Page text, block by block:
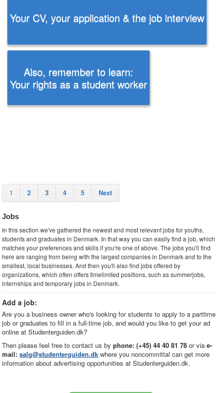
Your CV, your application & the job interview
Also, remember to learn:
Your rights as a student worker
1 2 3 4 5 Next
Jobs
In this section we've gathered the newest and most relevant jobs for youths,
students and graduates in Denmark. In that way you can easily find a job, which
matches your preferences and skills if you're one of above. The jobs you'll find
here are ranging from being with the largest companies in Denmark and to the
smallest, local businesses. And then you'll also find jobs offered by
organizations, which often offers timelimited positions, such as summerjobs,
internships and temporary jobs in Denmark.
Add a job:
Are you a business owner who's looking for students to apply to a parttime
job or graduates to fill in a full-time job, and would you like to get your ad
online at Studenterguiden.dk?
Then please feel free to contact us byphone: (+45) 44 40 81 78 or viae-
mail:salg@studenterguiden.dk where you noncommittal can get more
information about advertising opportunities at Studenterguiden.dk.